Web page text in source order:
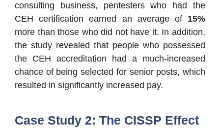
consulting business, pentesters who had the
CEH certification earned an average of 15%
more than those who did not have it. In addition,
the study revealed that people who possessed
the CEH accreditation had a much-increased
chance of being selected for senior posts, which
resulted in significantly increased pay.
Case Study 2: The CISSP Effect